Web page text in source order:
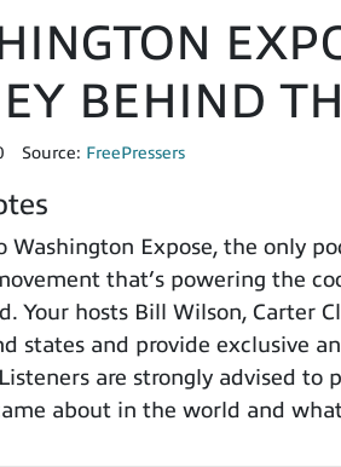
BEHIND
Source: FreePressers
Washington Expose, the only
that’s powering the
Your hosts Bill Wilson, Carter
states and provide exclusive
are strongly advised to
about in the world and